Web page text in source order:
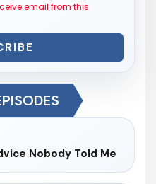
email from this
Nobody Told Me